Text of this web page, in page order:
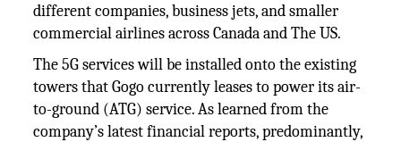
different companies, business jets, and smaller
commercial airlines across Canada and The US.
The 5G services will be installed onto the existing
towers that Gogo currently leases to power its air-
to-ground (ATG) service. As learned from the
company’s latest financial reports, predominantly,